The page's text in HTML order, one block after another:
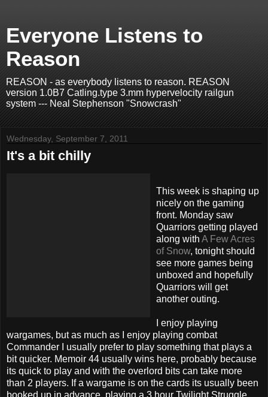
Everyone Listens to
Reason
REASON - as everybody listens to reason. REASON
version 1.0B7 Catling.type 3.mm hypervelocity railgun
system --- Neal Stephenson "Snowcrash"
Wednesday, September 7, 2011
It's a bit chilly
This week is shaping up
nicely on the gaming
front. Monday saw
Quarriors getting played
along with A Few Acres
of Snow, tonight should
see more games being
unboxed and hopefully
Quarriors will get
another outing.
I enjoy playing
wargames, but as much as I enjoy playing combat
Commander I usually prefer to play something that plays a
bit quicker. Memoir 44 usually wins here, probably because
its quick to play and with the overlord bits can take more
than 2 players. If a wargame is on the cards its usually been
booked up in advance, playing a 3 hour Twilight Struggle